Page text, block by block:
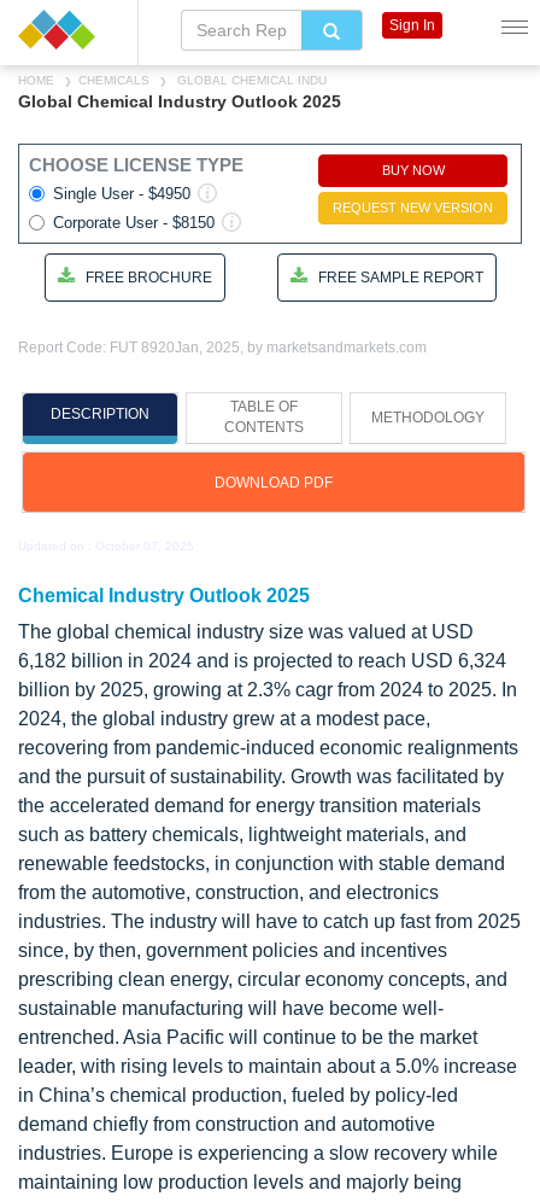
HOME CHEMICALS GLOBAL CHEMICAL INDU
Global Chemical Industry Outlook 2025
CHOOSE LICENSE TYPE
Single User - $4950
Corporate User - $8150
BUY NOW
REQUEST NEW VERSION
FREE BROCHURE FREE SAMPLE REPORT
Report Code: FUT 8920Jan, 2025, by marketsandmarkets.com
DESCRIPTION
TABLE OF
CONTENTS
METHODOLOGY
DOWNLOAD PDF
Updated on : October 07, 2025
Chemical Industry Outlook 2025
The global chemical industry size was valued at USD
6,182 billion in 2024 and is projected to reach USD 6,324
billion by 2025, growing at 2.3% cagr from 2024 to 2025. In
2024, the global industry grew at a modest pace,
recovering from pandemic-induced economic realignments
and the pursuit of sustainability. Growth was facilitated by
the accelerated demand for energy transition materials
such as battery chemicals, lightweight materials, and
renewable feedstocks, in conjunction with stable demand
from the automotive, construction, and electronics
industries. The industry will have to catch up fast from 2025
since, by then, government policies and incentives
prescribing clean energy, circular economy concepts, and
sustainable manufacturing will have become well-
entrenched. Asia Pacific will continue to be the market
leader, with rising levels to maintain about a 5.0% increase
in China’s chemical production, fueled by policy-led
demand chiefly from construction and automotive
industries. Europe is experiencing a slow recovery while
maintaining low production levels and majorly being
Sign In